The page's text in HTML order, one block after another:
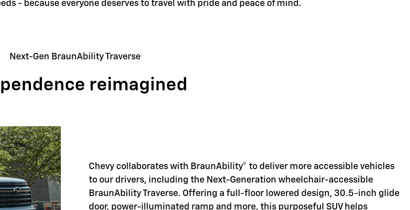
- because everyone deserves to travel with pride and peace of mind.
Next-Gen BraunAbility Traverse
reimagined
Chevy collaborates with BraunAbility® to deliver more accessible vehicles
to our drivers, including the Next-Generation wheelchair-accessible
BraunAbility Traverse. Offering a full-floor lowered design, 30.5-inch glide
door, power-illuminated ramp and more, this purposeful SUV helps